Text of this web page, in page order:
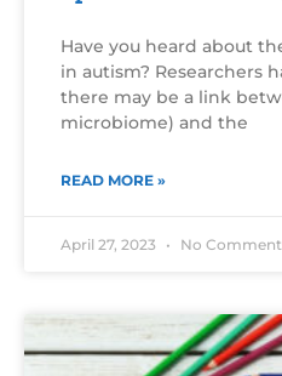
Have you heard about
in autism? Researchers
there may be a link
microbiome) and the
READ MORE »
April 27, 2023 No